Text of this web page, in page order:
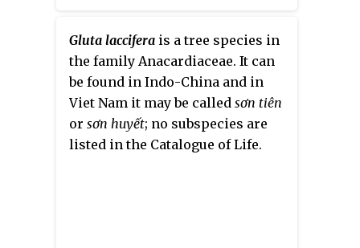
referring to the inflorescences.
Gluta laccifera is a tree species in
the family Anacardiaceae. It can
be found in Indo-China and in
Viet Nam it may be called sơn tiên
or sơn huyết; no subspecies are
listed in the Catalogue of Life.